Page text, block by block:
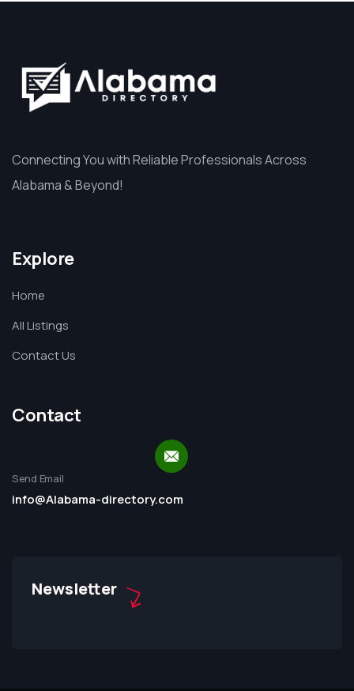
Connecting You with Reliable Professionals Across
Alabama & Beyond!
Explore
Home
All Listings
Contact Us
Contact
Send Email
info@Alabama-directory.com
Newsletter